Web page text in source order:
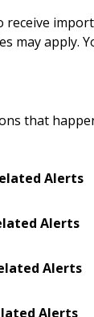
receive
may apply.
that
Alerts
Alerts
Alerts
Alerts